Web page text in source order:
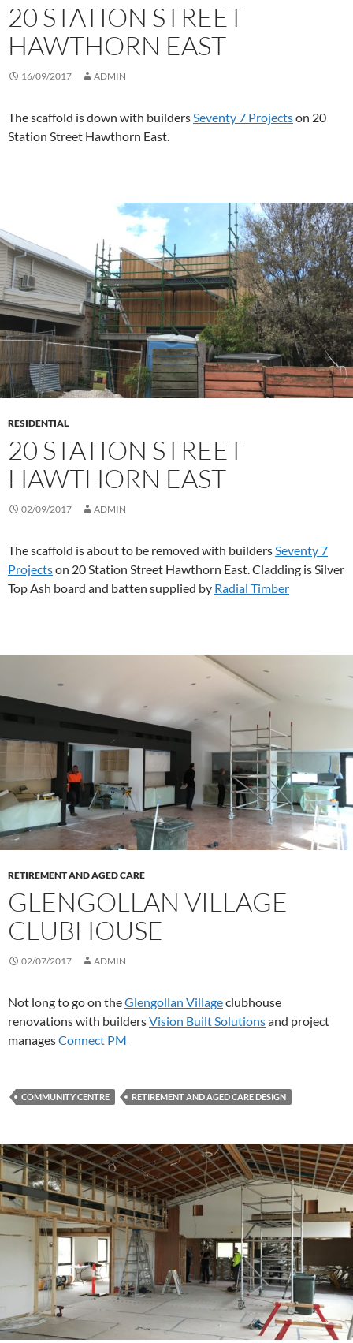
20 STATION STREET
HAWTHORN EAST
16/09/2017 ADMIN
The scaffold is down with buildersSeventy 7 Projectson 20
Station Street Hawthorn East.
RESIDENTIAL
20 STATION STREET
HAWTHORN EAST
02/09/2017 ADMIN
The scaffold is about to be removed with buildersSeventy 7
Projectson 20 Station Street Hawthorn East. Cladding is Silver
Top Ash board and batten supplied by Radial Timber
RETIREMENT AND AGED CARE
GLENGOLLAN VILLAGE
CLUBHOUSE
02/07/2017 ADMIN
Not long to go on theGlengollan Villageclubhouse
renovations with buildersVision Built Solutionsand project
managesConnect PM
COMMUNITY CENTRE RETIREMENT AND AGED CARE DESIGN